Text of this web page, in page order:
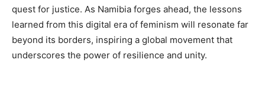
quest for justice. As Namibia forges ahead, the lessons
learned from this digital era of feminism will resonate far
beyond its borders, inspiring a global movement that
underscores the power of resilience and unity.